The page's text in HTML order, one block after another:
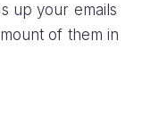
up your emails
of them in